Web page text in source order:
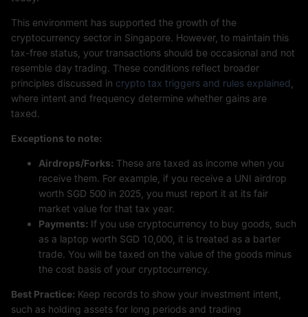
This environment has supported the growth of the
cryptocurrency sector in Singapore. However, to maintain this
tax-free status, your transactions should be occasional and not
resemble day trading. These conditions reflect broader
principles discussed in crypto tax triggers and rules explained
where intent and frequency determine whether gains are
taxed.
Exceptions to note:
Airdrops/Forks: These are taxed as income when you
receive them. For example, if you receive a UNI airdrop
worth SGD 500 in 2025, you must report it at its fair
market value for that tax year.
Payments: If you use cryptocurrency to buy goods, such
as a laptop worth SGD 10,000, it is treated as a barter
trade. You will be taxed on the value of the goods minus
the cost basis of your cryptocurrency.
Best Practice: Keep records to show your investment intent,
such as holding assets for long periods and trading